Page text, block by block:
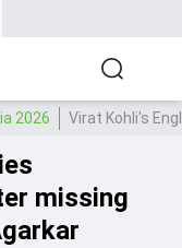
2026 Virat Kohli's
missing